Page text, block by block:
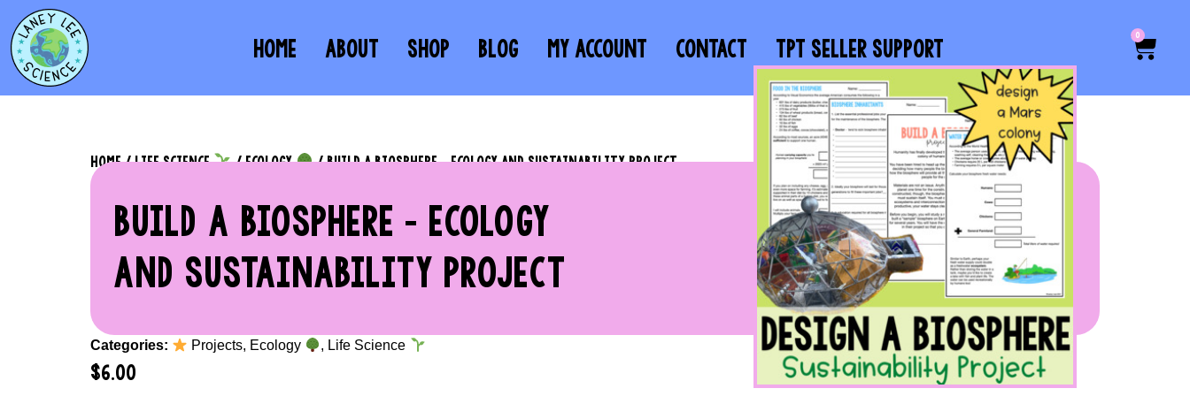
HOME ABOUT SHOP BLOG MY ACCOUNT CONTACT TPT SELLER SUPPORT 0
HOME/LIFE SCIENCE /ECOLOGY / BUILD A BIOSPHERE – ECOLOGY AND SUSTAINABILITY PROJECT
BUILD A BIOSPHERE – ECOLOGY
AND SUSTAINABILITY PROJECT
Categories: Projects, Ecology , Life Science
$6.00